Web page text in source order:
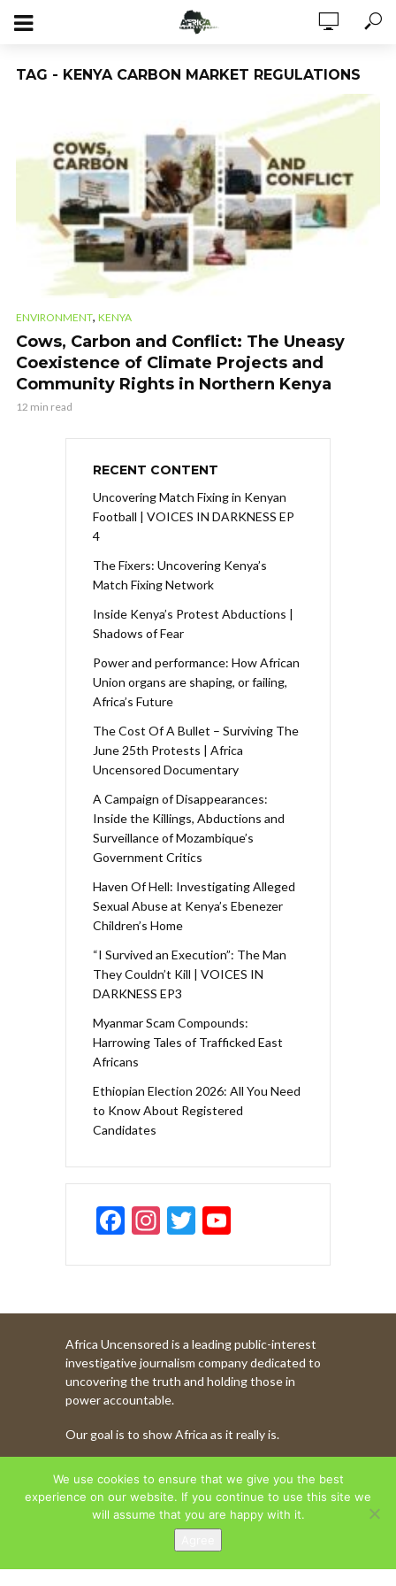
TAG - KENYA CARBON MARKET REGULATIONS
ENVIRONMENT, KENYA
Cows, Carbon and Conflict: The Uneasy
Coexistence of Climate Projects and
Community Rights in Northern Kenya
12 min read
RECENT CONTENT
Uncovering Match Fixing in Kenyan
Football | VOICES IN DARKNESS EP
4
The Fixers: Uncovering Kenya’s
Match Fixing Network
Inside Kenya’s Protest Abductions |
Shadows of Fear
Power and performance: How African
Union organs are shaping, or failing,
Africa’s Future
The Cost Of A Bullet – Surviving The
June 25th Protests | Africa
Uncensored Documentary
A Campaign of Disappearances:
Inside the Killings, Abductions and
Surveillance of Mozambique’s
Government Critics
Haven Of Hell: Investigating Alleged
Sexual Abuse at Kenya’s Ebenezer
Children’s Home
“I Survived an Execution”: The Man
They Couldn’t Kill | VOICES IN
DARKNESS EP3
Myanmar Scam Compounds:
Harrowing Tales of Trafficked East
Africans
Ethiopian Election 2026: All You Need
to Know About Registered
Candidates
F
e
b
o
o
k
In
a
gr
a
m
T
itt
er
u
T
u
b
e
h
a
n
n
el
Africa Uncensored is a leading public-interest
investigative journalism company dedicated to
uncovering the truth and holding those in
power accountable.
Our goal is to show Africa as it really is.
WATCH MORE OF OUR CONTENT
We use cookies to ensure that we give you the best
experience on our website. If you continue to use this site we
will assume that you are happy with it.